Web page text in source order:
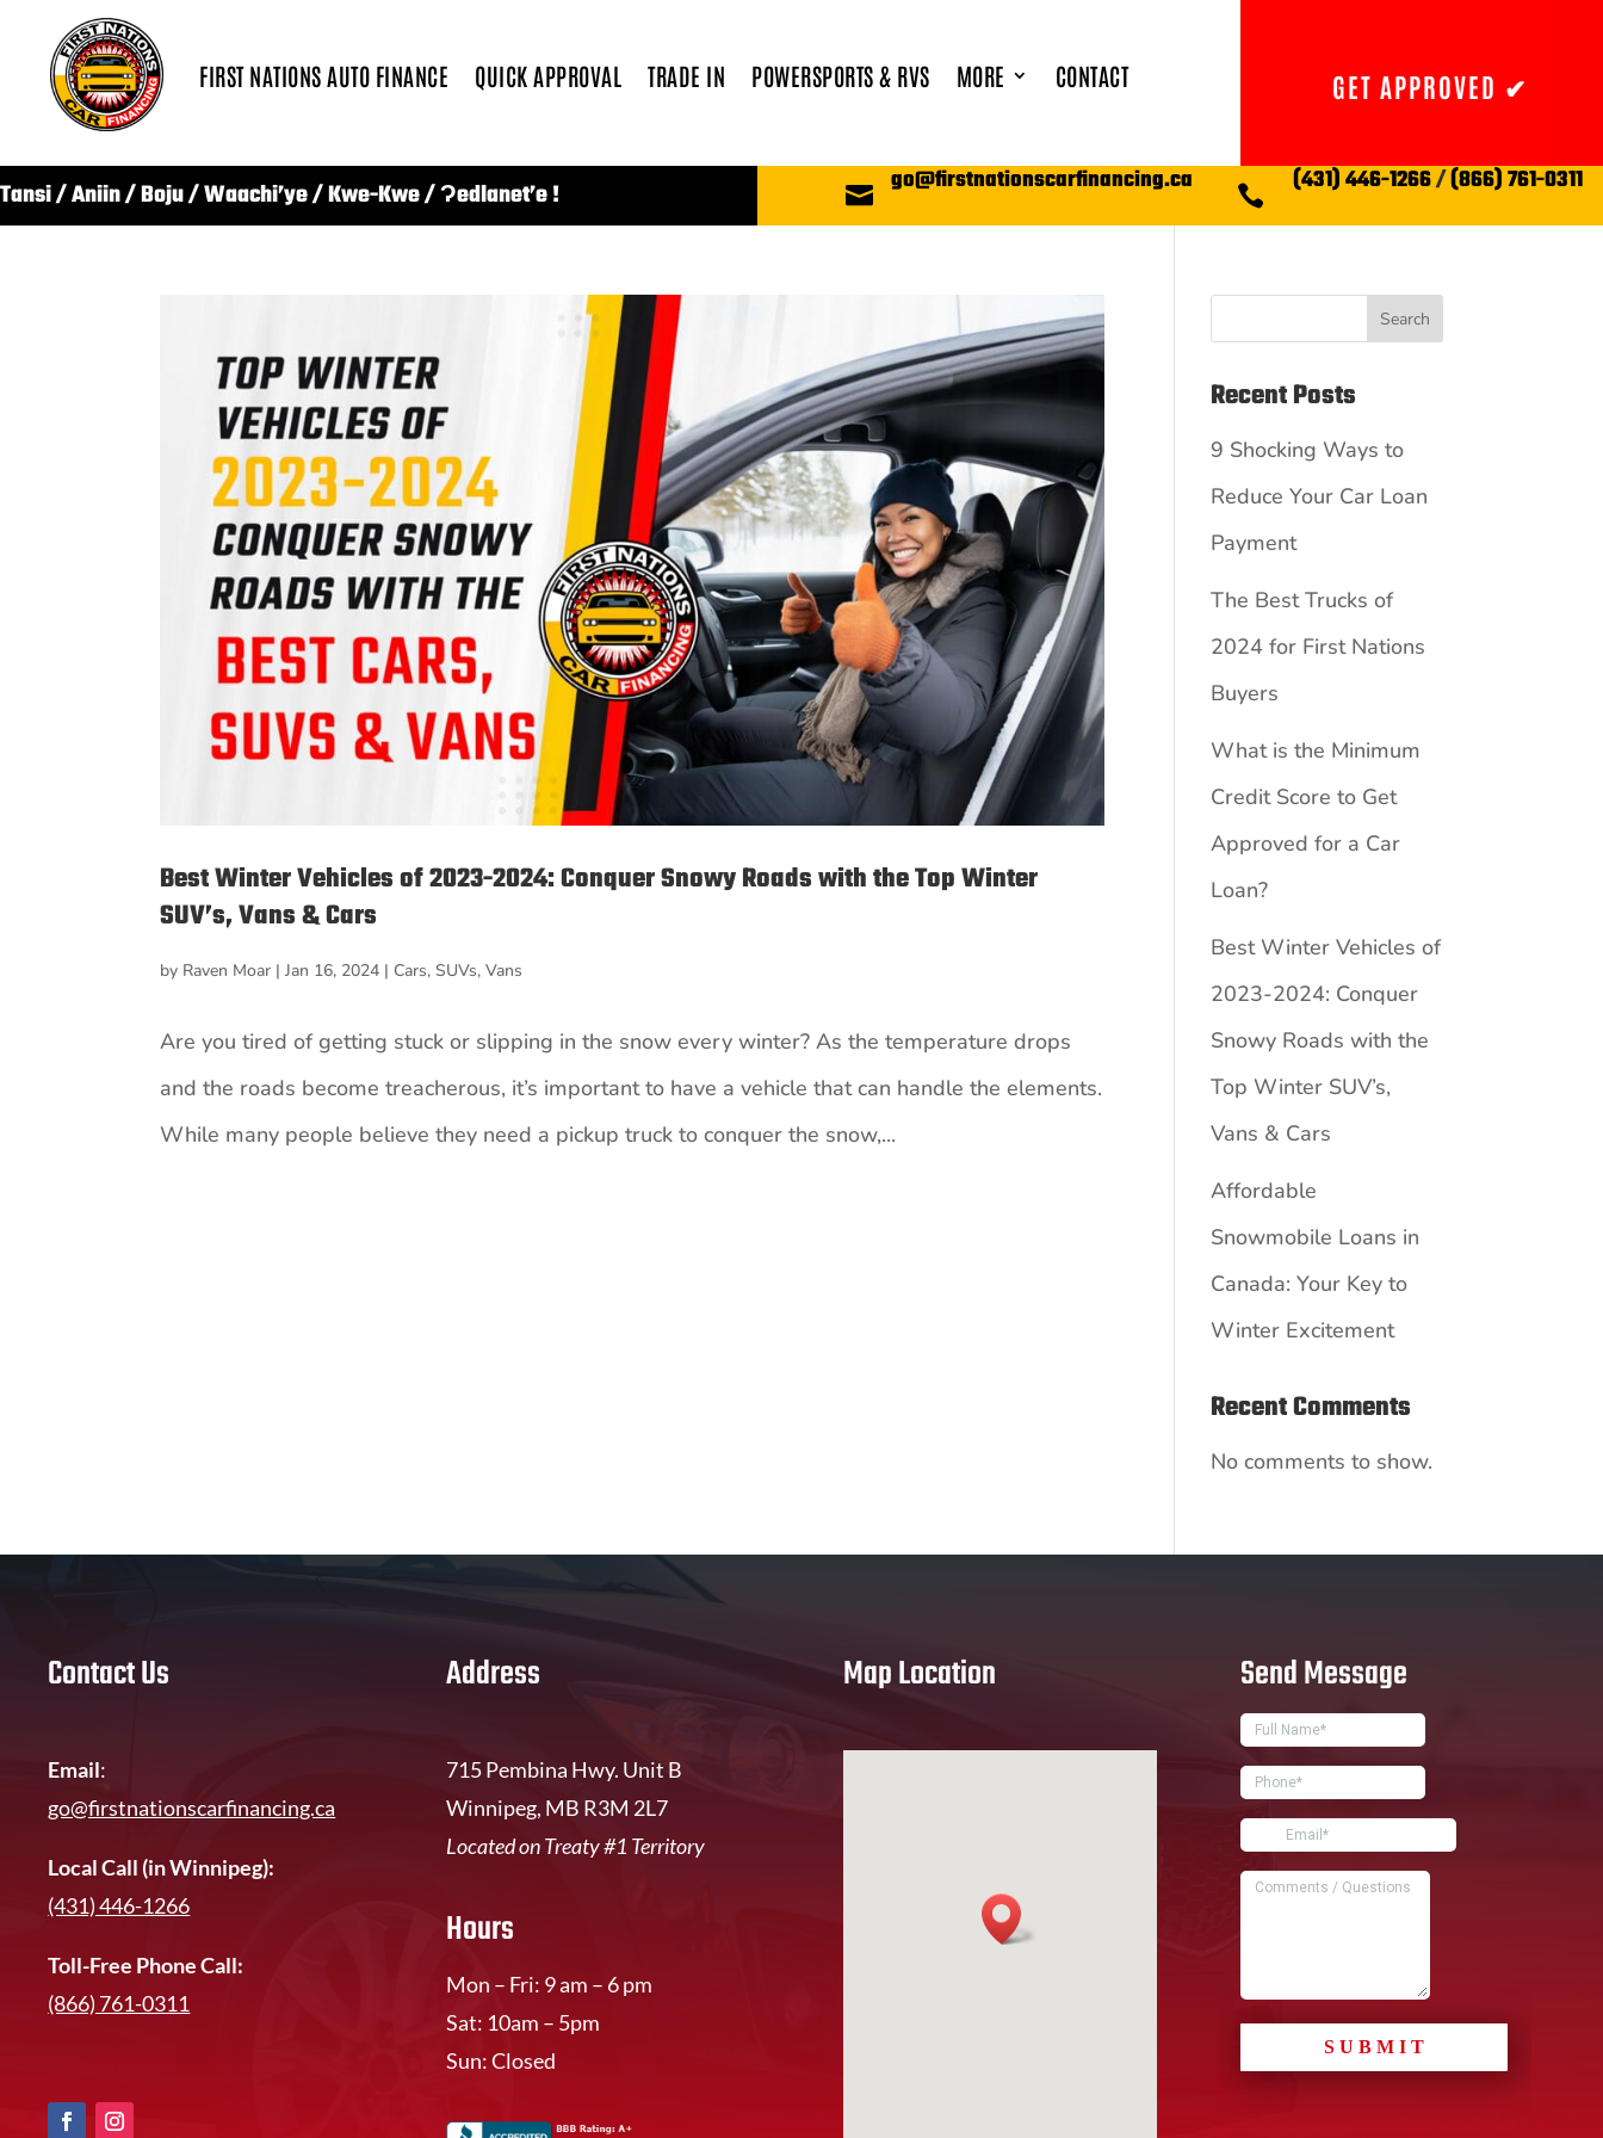
FIRST NATIONS AUTO FINANCE QUICK APPROVAL TRADE IN POWERSPORTS & RVS MORE CONTACT GET APPROVED ✔
Tansi / Aniin / Boju / Waachi’ye / Kwe-Kwe / Ɂedlanet’e !  go@firstnationscarfinancing.ca  (431) 446-1266/(866) 761-0311
Best Winter Vehicles of 2023-2024: Conquer Snowy Roads with the Top Winter
SUV’s, Vans & Cars
by Raven Moar |Jan 16, 2024 | Cars,SUVs,Vans
Are you tired of getting stuck or slipping in the snow every winter? As the temperature drops
and the roads become treacherous, it’s important to have a vehicle that can handle the elements.
While many people believe they need a pickup truck to conquer the snow,...
Search
Recent Posts
9 Shocking Ways to
Reduce Your Car Loan
Payment
The Best Trucks of
2024 for First Nations
Buyers
What is the Minimum
Credit Score to Get
Approved for a Car
Loan?
Best Winter Vehicles of
2023-2024: Conquer
Snowy Roads with the
Top Winter SUV’s,
Vans & Cars
Affordable
Snowmobile Loans in
Canada: Your Key to
Winter Excitement
Recent Comments
No comments to show.
Contact Us
Email:
go@firstnationscarfinancing.ca
Local Call (in Winnipeg):
(431) 446-1266
Toll-Free Phone Call:
(866) 761-0311
Address
715 Pembina Hwy. Unit B
Winnipeg, MB R3M 2L7
Located on Treaty #1 Territory
Hours
Mon – Fri: 9 am – 6 pm
Sat: 10am – 5pm
Sun: Closed
Map Location Send Message